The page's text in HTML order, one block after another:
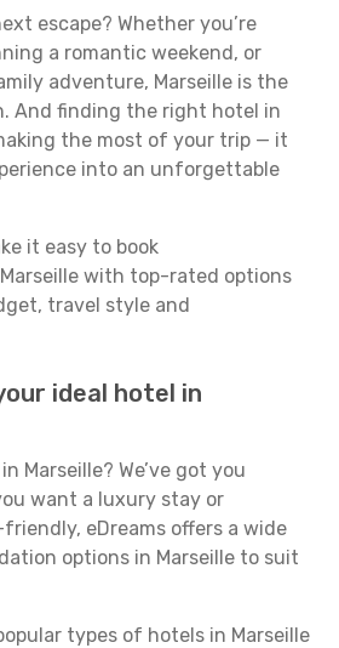
escape? Whether you’re
a romantic weekend, or
adventure, Marseille is the
And finding the right hotel in
the most of your trip — it
into an unforgettable
it easy to book
with top-rated options
travel style and
ideal hotel in
Marseille? We’ve got you
want a luxury stay or
eDreams offers a wide
options in Marseille to suit
types of hotels in Marseille